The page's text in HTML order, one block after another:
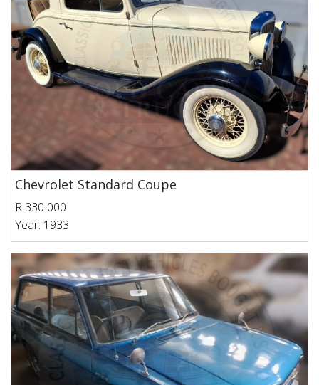
Chevrolet Standard Coupe
R 330 000
Year: 1933